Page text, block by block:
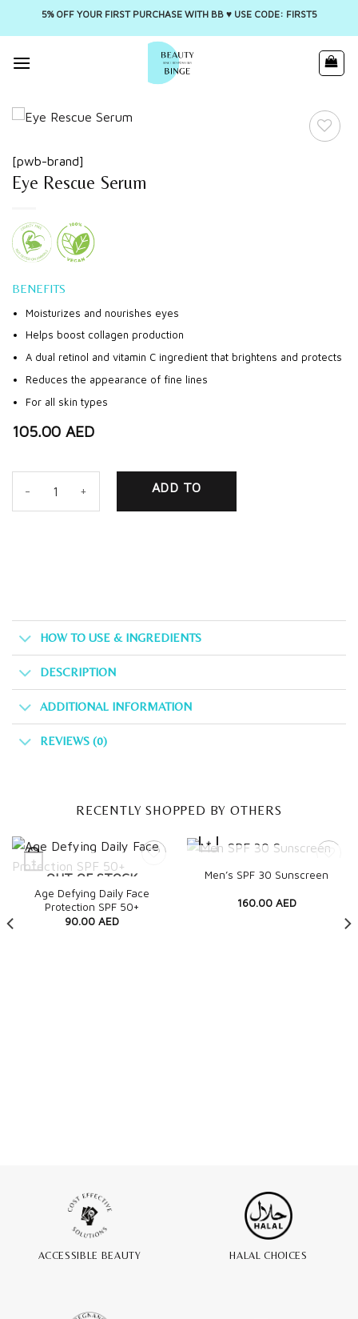
5% OFF YOUR FIRST PURCHASE WITH BB ♥️ USE CODE: FIRST5
[pwb-brand]
Eye Rescue Serum
BENEFITS
Moisturizes and nourishes eyes
Helps boost collagen production
A dual retinol and vitamin C ingredient that brightens and protects
Reduces the appearance of fine lines
For all skin types
105.00 AED
ADD TO
HOW TO USE & INGREDIENTS
DESCRIPTION
ADDITIONAL INFORMATION
REVIEWS (0)
RECENTLY SHOPPED BY OTHERS
+
Quick View
OUT OF STOCK
Age Defying Daily Face
Protection SPF 50+
90.00 AED
+
Quick View
OUT OF STOCK
Men’s SPF 30 Sunscreen
160.00 AED
ACCESSIBLE BEAUTY HALAL CHOICES